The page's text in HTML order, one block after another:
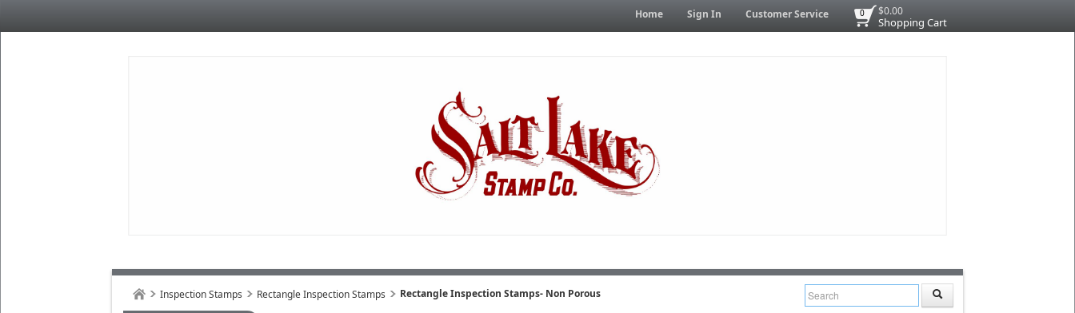
$0.00
Shopping Cart
0
Home Sign In Customer Service
Inspection Stamps Rectangle Inspection Stamps Rectangle Inspection Stamps- Non Porous